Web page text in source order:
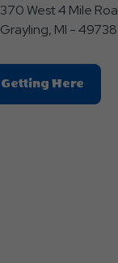
370 West 4 Mile
Grayling, MI - 49738
Getting HereClick
On